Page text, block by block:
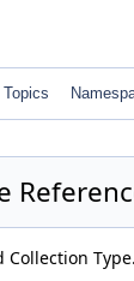
Topics
Collection Type.